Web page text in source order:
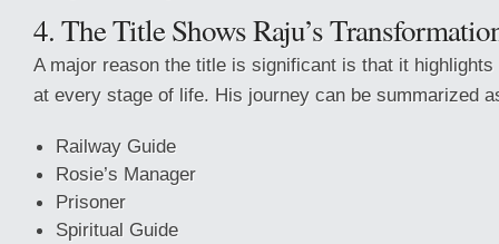
4. The Title Shows Raju’s
A major reason the title is significant is that it highlights
at every stage of life. His journey can be summarized
Railway Guide
Rosie’s Manager
Prisoner
Spiritual Guide